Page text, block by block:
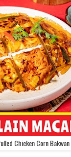
Chicken Corn Bakwan